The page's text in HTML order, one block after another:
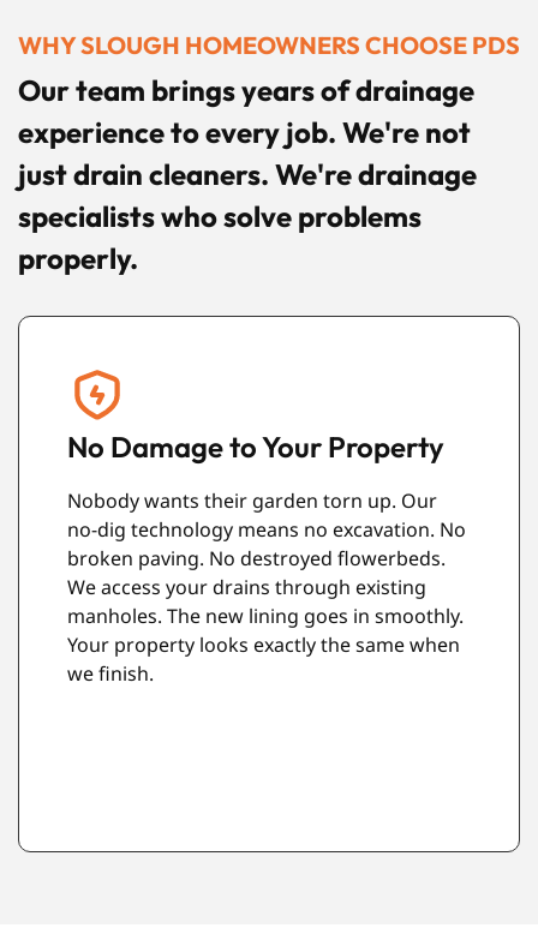
WHY SLOUGH HOMEOWNERS CHOOSE PDS
Our team brings years of drainage
experience to every job. We're not
just drain cleaners. We're drainage
specialists who solve problems
properly.
Long-Lasting Results
Our drain repairs are built to last. The
materials we use are incredibly durable.
They resist roots, corrosion, and damage.
Every repair comes with our 10-year
guarantee. This isn't just a promise. It's our
commitment to quality workmanship.